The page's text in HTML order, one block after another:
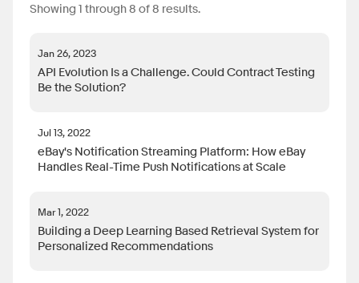
Showing 1 through 8 of 8 results.
Jan 26, 2023
API Evolution Is a Challenge. Could Contract Testing
Be the Solution?
Jul 13, 2022
eBay's Notification Streaming Platform: How eBay
Handles Real-Time Push Notifications at Scale
Mar 1, 2022
Building a Deep Learning Based Retrieval System for
Personalized Recommendations